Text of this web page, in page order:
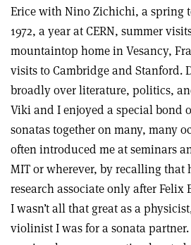
Erice with Nino Zichichi, a spring
1972, a year at CERN, summer
mountaintop home in Vesancy,
visits to Cambridge and Stanford.
broadly over literature, politics,
Viki and I enjoyed a special
sonatas together on many, many
often introduced me at seminars
MIT or wherever, by recalling that
research associate only after Felix
I wasn’t all that great as a
violinist I was for a sonata